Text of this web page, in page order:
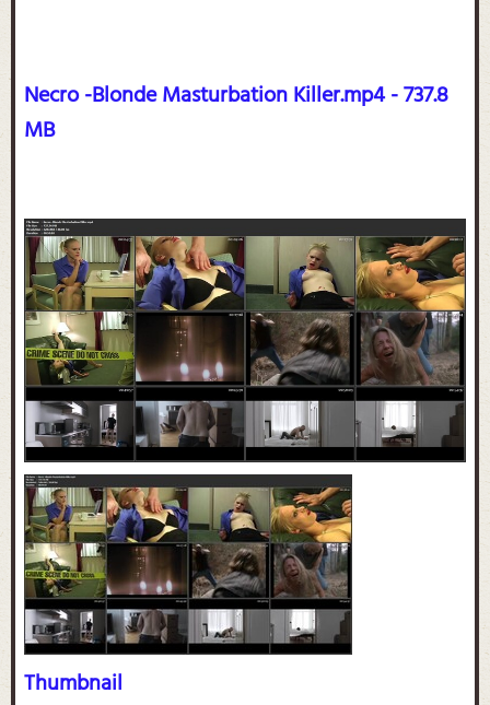
Necro -Blonde Masturbation Killer.mp4 - 737.8
MB
Thumbnail